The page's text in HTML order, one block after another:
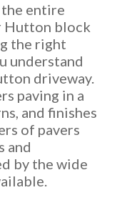
entire
Hutton block
the right
understand
driveway.
paving in a
and finishes
of pavers
and
by the wide